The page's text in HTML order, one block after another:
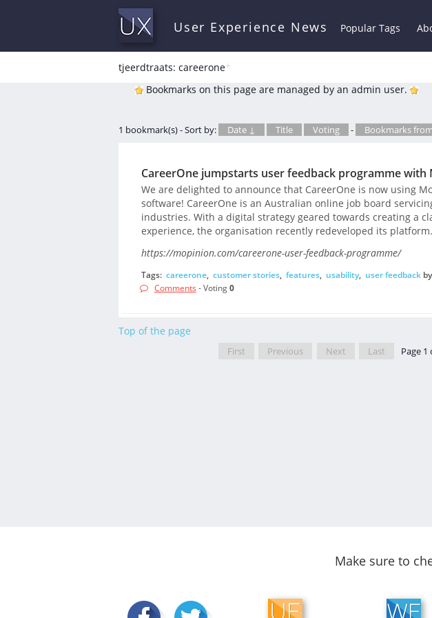
User Experience News Popular Tags
tjeerdtraats: careerone*
Bookmarks on this page are managed by an admin user.
1 bookmark(s) - Sort by: Date ↓ Title Voting - Bookmarks
CareerOne jumpstarts user feedback programme with
We are delighted to announce that CareerOne is now using
software! CareerOne is an Australian online job board
industries. With a digital strategy geared towards creating a
experience, the organisation recently redeveloped its platform.
https://mopinion.com/careerone-user-feedback-programme/
Tags: careerone, customer stories, features, usability, user feedbackby
Comments - Voting0
Top of the page
First Previous Next Last Page 1
Make sure to